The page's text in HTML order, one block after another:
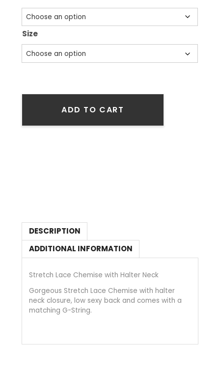
Size
ADD TO CART
DESCRIPTION
ADDITIONAL INFORMATION
Stretch Lace Chemise with Halter Neck
Gorgeous Stretch Lace Chemise with halter
neck closure, low sexy back and comes with a
matching G-String.